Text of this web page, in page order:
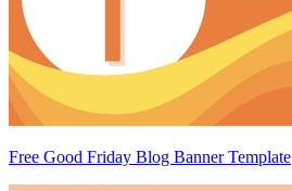
Free Good Friday Blog Banner Template